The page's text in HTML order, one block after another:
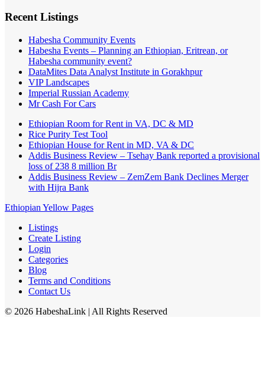
Recent Listings
Habesha Community Events
Habesha Events – Planning an Ethiopian, Eritrean, or
Habesha community event?
DataMites Data Analyst Institute in Gorakhpur
VIP Landscapes
Imperial Russian Academy
Mr Cash For Cars
Ethiopian Room for Rent in VA, DC & MD
Rice Purity Test Tool
Ethiopian House for Rent in MD, VA & DC
Addis Business Review – Tsehay Bank reported a provisional
loss of 238 8 million Br
Addis Business Review – ZemZem Bank Declines Merger
with Hijra Bank
Ethiopian Yellow Pages
Listings
Create Listing
Login
Categories
Blog
Terms and Conditions
Contact Us
© 2026 HabeshaLink | All Rights Reserved